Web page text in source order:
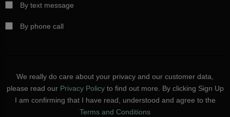
By text message
By phone call
We really do care about your privacy and our customer data,
please read our Privacy Policyto find out more. By clicking Sign Up
I am confirming that I have read, understood and agree to the
Terms and Conditions